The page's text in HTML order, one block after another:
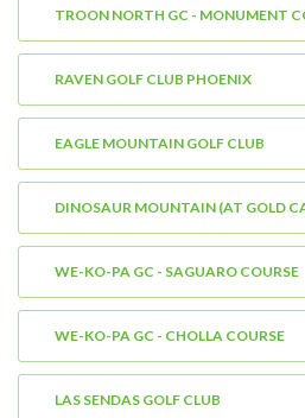
TROON NORTH GC - MONUMENT
RAVEN GOLF CLUB PHOENIX
EAGLE MOUNTAIN GOLF CLUB
DINOSAUR MOUNTAIN (AT GOLD
WE-KO-PA GC - SAGUARO COURSE
WE-KO-PA GC - CHOLLA COURSE
LAS SENDAS GOLF CLUB